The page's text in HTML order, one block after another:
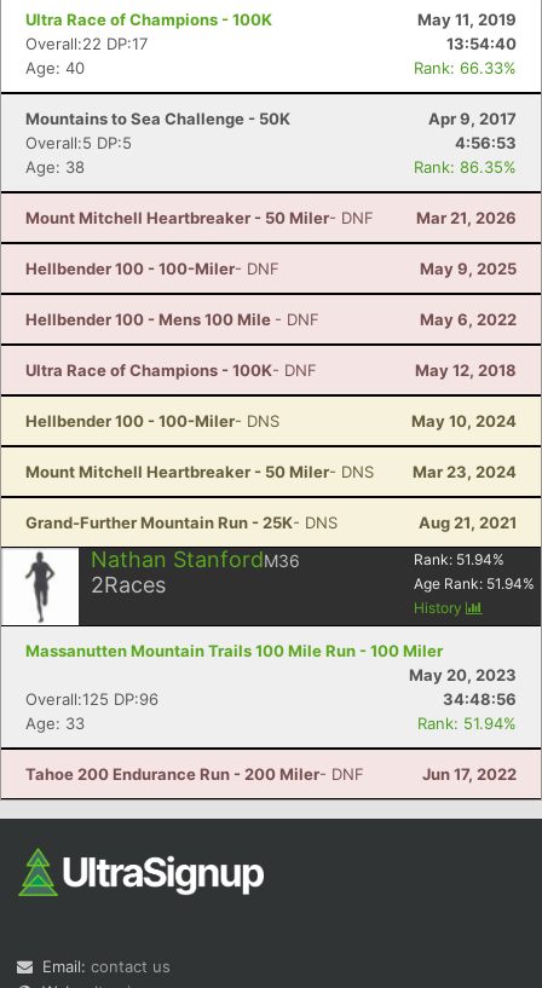
Ultra Race of Champions - 100K
May 11, 2019
Overall:22 DP:17
13:54:40
Age: 40
Rank: 66.33%
Mountains to Sea Challenge - 50K
Apr 9, 2017
Overall:5 DP:5
4:56:53
Age: 38
Rank: 86.35%
Mount Mitchell Heartbreaker - 50 Miler- DNF Mar 21, 2026
Hellbender 100 - 100-Miler- DNF May 9, 2025
Hellbender 100 - Mens 100 Mile - DNF May 6, 2022
Ultra Race of Champions - 100K- DNF May 12, 2018
Hellbender 100 - 100-Miler- DNS May 10, 2024
Mount Mitchell Heartbreaker - 50 Miler- DNS Mar 23, 2024
Grand-Further Mountain Run - 25K- DNS Aug 21, 2021
Nathan StanfordM36
2Races
Rank: 51.94%
Age Rank: 51.94%
History
Massanutten Mountain Trails 100 Mile Run - 100 Miler
May 20, 2023
Overall:125 DP:96
34:48:56
Age: 33
Rank: 51.94%
Tahoe 200 Endurance Run - 200 Miler- DNF Jun 17, 2022
Email: contact us